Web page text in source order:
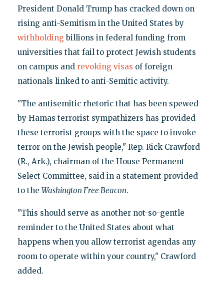
President Donald Trump has cracked down on
rising anti-Semitism in the United States by
withholding billions in federal funding from
universities that fail to protect Jewish students
on campus and revoking visas of foreign
nationals linked to anti-Semitic activity.
"The antisemitic rhetoric that has been spewed
by Hamas terrorist sympathizers has provided
these terrorist groups with the space to invoke
terror on the Jewish people," Rep. Rick Crawford
(R., Ark.), chairman of the House Permanent
Select Committee, said in a statement provided
to the Washington Free Beacon.
"This should serve as another not-so-gentle
reminder to the United States about what
happens when you allow terrorist agendas any
room to operate within your country," Crawford
added.